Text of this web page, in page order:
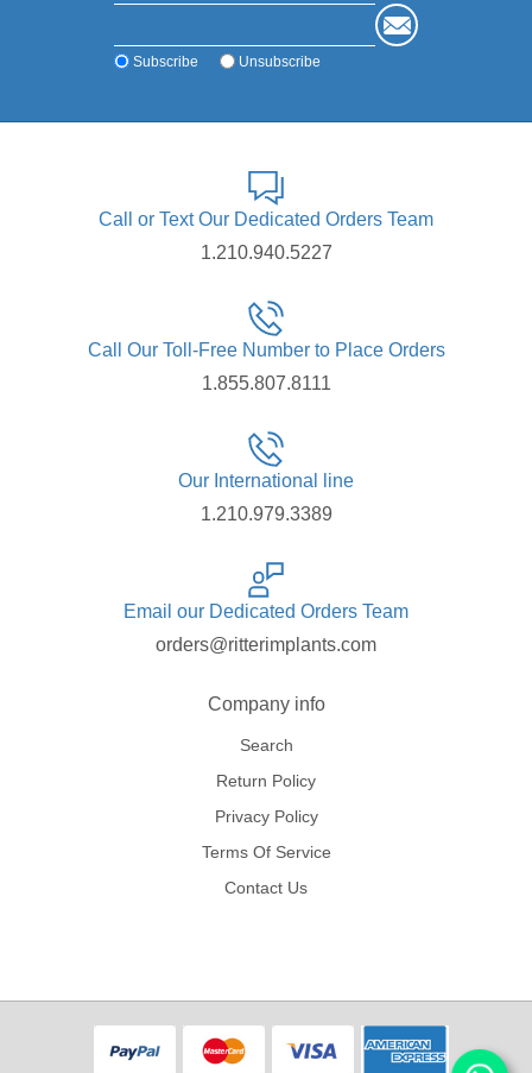
Subscribe Unsubscribe
Call or Text Our Dedicated Orders Team
1.210.940.5227
Call Our Toll-Free Number to Place Orders
1.855.807.8111
Our International line
1.210.979.3389
Email our Dedicated Orders Team
orders@ritterimplants.com
Company info
Search
Return Policy
Privacy Policy
Terms Of Service
Contact Us